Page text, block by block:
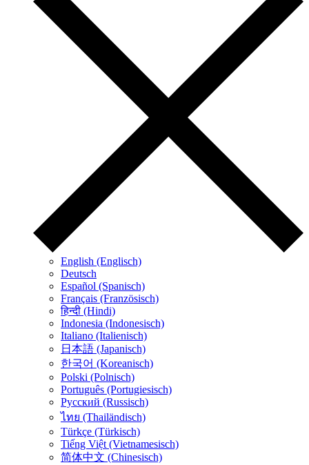
English (Englisch)
Deutsch
Español (Spanisch)
Français (Französisch)
हिन्दी (Hindi)
Indonesia (Indonesisch)
Italiano (Italienisch)
日本語 (Japanisch)
한국어 (Koreanisch)
Polski (Polnisch)
Português (Portugiesisch)
Русский (Russisch)
ไทย (Thailändisch)
Türkçe (Türkisch)
Tiếng Việt (Vietnamesisch)
简体中文 (Chinesisch)